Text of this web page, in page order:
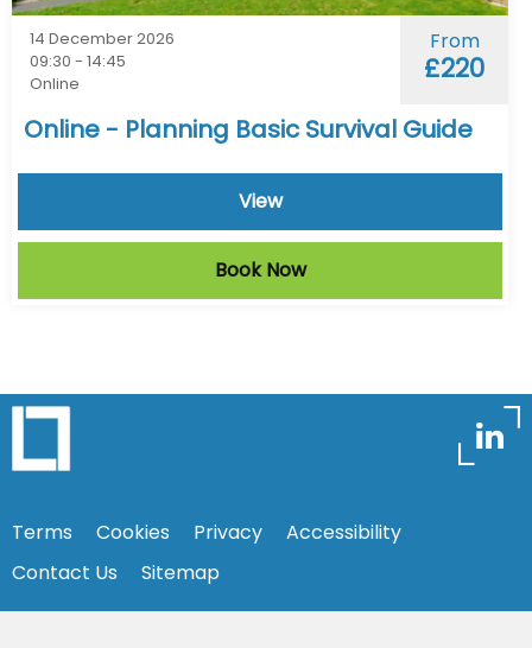
14 December 2026
09:30 - 14:45
Online
From
£220
Online - Planning Basic Survival Guide
View
Book Now
Terms Cookies Privacy
Accessibility
Contact Us
Sitemap